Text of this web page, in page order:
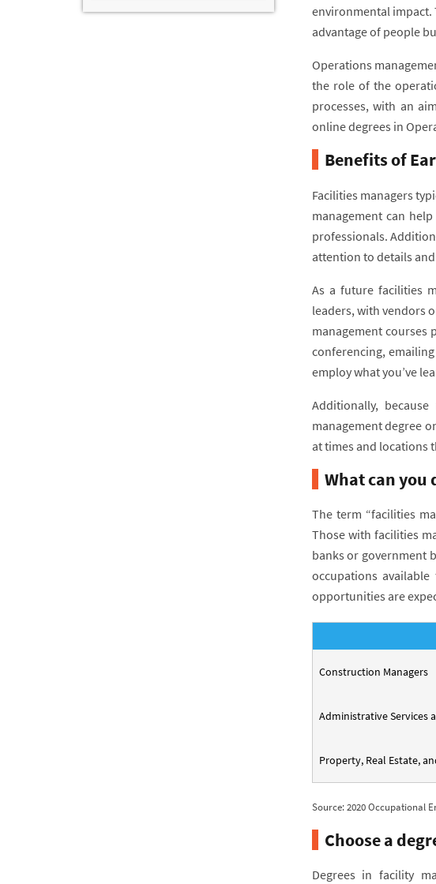
environmental impact.
advantage of people
Operations
the role of the
processes, with an
online degrees in
Benefits of
Facilities managers
management can
professionals.
attention to details
As a future facilities
leaders, with vendors
management courses
conferencing,
employ what you’ve
Additionally,
management degree
at times and locations
What can you
The term “facilities
Those with facilities
banks or government
occupations
opportunities are
Construction Managers
Administrative Services
Property, Real Estate,
Source: 2020 Occupational
Choose a
Degrees in facility